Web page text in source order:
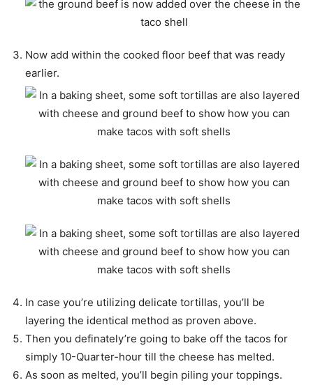
Now add within the cooked floor beef that was ready
earlier.
In case you’re utilizing delicate tortillas, you’ll be
layering the identical method as proven above.
Then you definately’re going to bake off the tacos for
simply 10-Quarter-hour till the cheese has melted.
As soon as melted, you’ll begin piling your toppings.